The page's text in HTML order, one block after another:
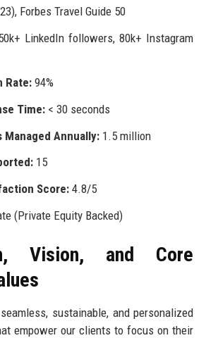
Forbes Travel Guide 50
LinkedIn followers, 80k+ Instagram
Rate:94%
Time:< 30 seconds
Annually:1.5 million
15
Score:4.8/5
(Private Equity Backed)
Vision, and Core
sustainable, and personalized
empower our clients to focus on their